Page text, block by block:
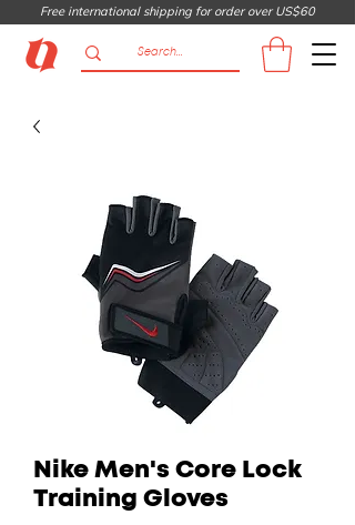
Free international shipping for order over US$60
Nike Men's Core Lock
Training Gloves